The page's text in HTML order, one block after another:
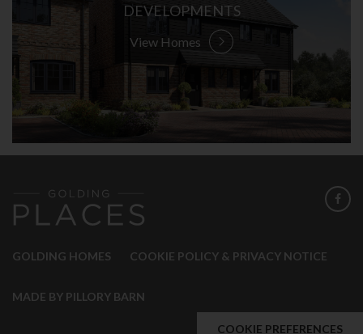
DEVELOPMENTS
View Homes
COOKIE PREFERENCES
GOLDING HOMES COOKIE POLICY & PRIVACY NOTICE
MADE BY PILLORY BARN